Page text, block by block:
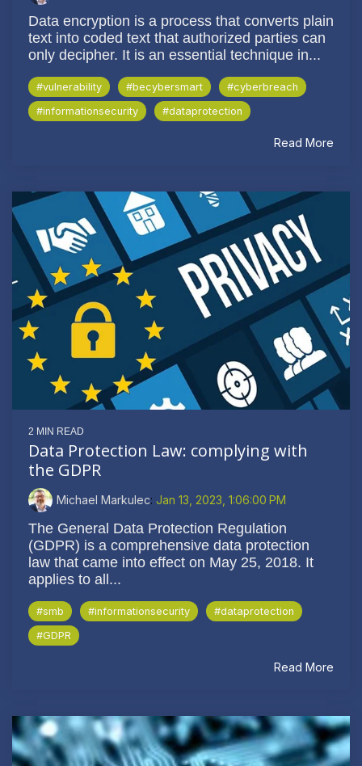
Data encryption is a process that converts plain
text into coded text that authorized parties can
only decipher. It is an essential technique in...
#vulnerability #becybersmart
#cyberbreach
#informationsecurity
#dataprotection
Read More
2 MIN READ
Data Protection Law: complying with
the GDPR
Michael Markulec: Jan 13, 2023, 1:06:00 PM
The General Data Protection Regulation
(GDPR) is a comprehensive data protection
law that came into effect on May 25, 2018. It
applies to all...
#smb #informationsecurity
#dataprotection
#GDPR
Read More